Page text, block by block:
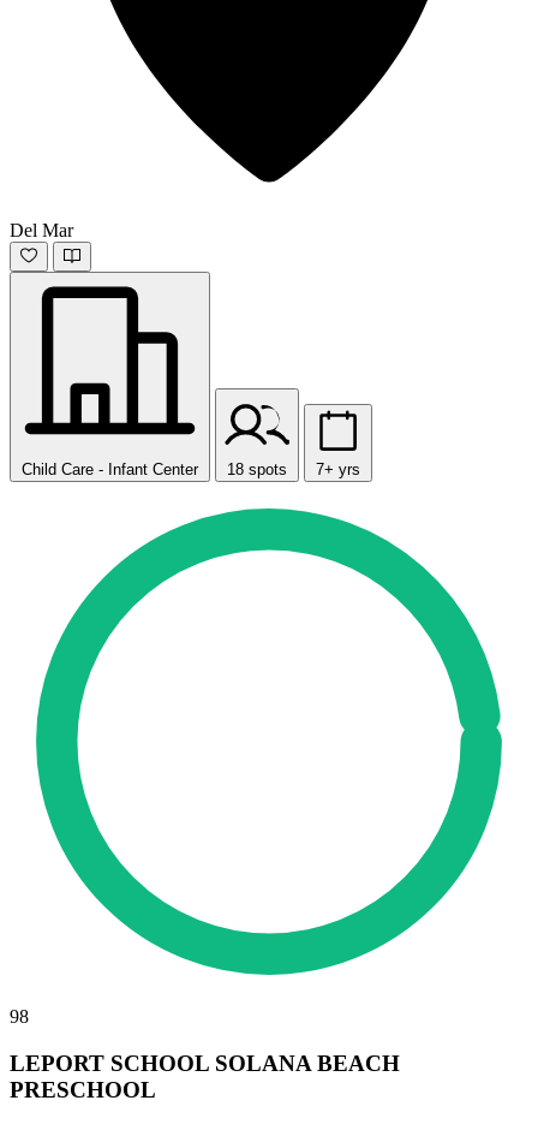
Del Mar
Child Care - Infant Center 18 spots 7+ yrs
98
LEPORT SCHOOL SOLANA BEACH
PRESCHOOL